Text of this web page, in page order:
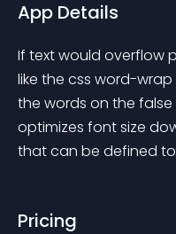
App Details
If text would overflow
like the css word-
the words on the
optimizes font size
that can be defined
Pricing